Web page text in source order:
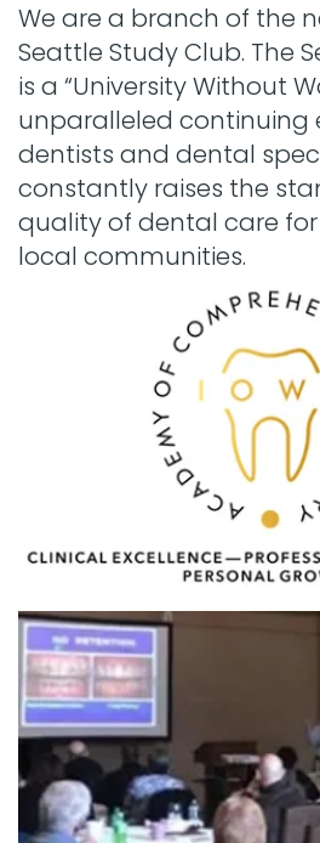
We are a branch of the
Seattle Study Club. The
is a “University Without
unparalleled continuing
dentists and dental
constantly raises the
quality of dental care
local communities.